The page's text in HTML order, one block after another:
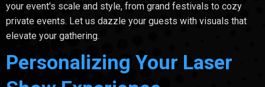
your event's scale and style, from grand festivals to cozy
private events. Let us dazzle your guests with visuals that
elevate your gathering.
Personalizing Your Laser